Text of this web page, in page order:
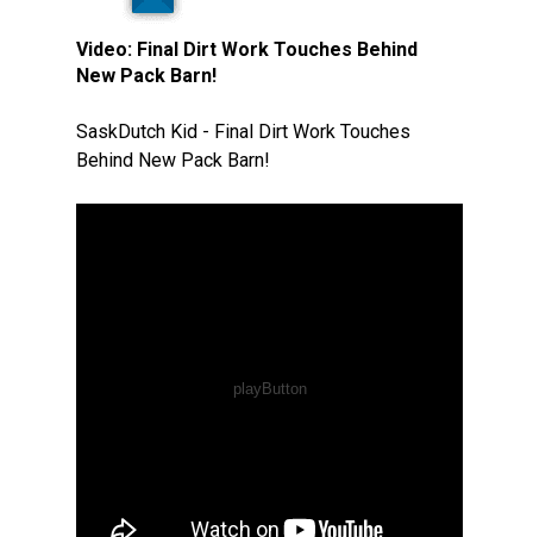
Video: Final Dirt Work Touches Behind
New Pack Barn!
SaskDutch Kid - Final Dirt Work Touches
Behind New Pack Barn!